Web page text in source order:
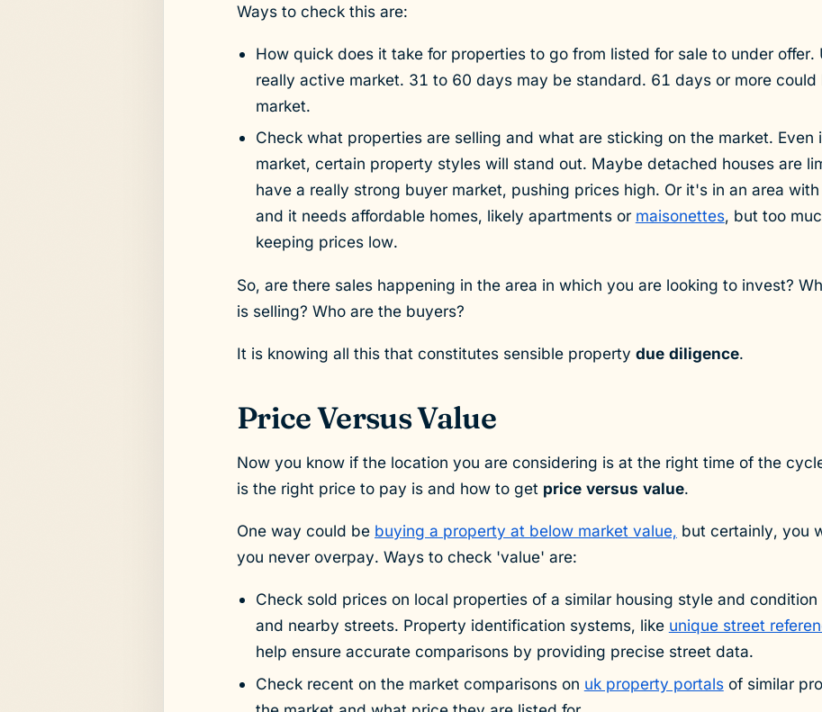
Ways to check this are:
How quick does it take for properties to go from listed for sale to under offer.
really active market. 31 to 60 days may be standard. 61 days or more could
market.
Check what properties are selling and what are sticking on the market. Even
market, certain property styles will stand out. Maybe detached houses are
have a really strong buyer market, pushing prices high. Or it's in an area
and it needs affordable homes, likely apartments or maisonettes, but too
keeping prices low.
So, are there sales happening in the area in which you are looking to invest?
is selling? Who are the buyers?
It is knowing all this that constitutes sensible property due diligence.
Price Versus Value
Now you know if the location you are considering is at the right time of the
is the right price to pay is and how to get price versus value.
One way could be buying a property at below market value, but certainly, you
you never overpay. Ways to check 'value' are:
Check sold prices on local properties of a similar housing style and
and nearby streets. Property identification systems, like unique street
help ensure accurate comparisons by providing precise street data.
Check recent on the market comparisons on uk property portalsof similar